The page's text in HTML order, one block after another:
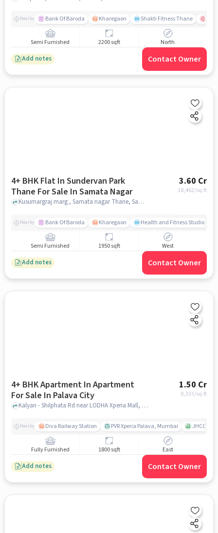
Nearby Bank Of Baroda Kharegaon Shakti Fitness Thane
Semi Furnished 2200 sqft North
Add notes Contact Owner
4+ BHK Flat In Sundervan Park
Thane For Sale In Samata Nagar
3.60 Cr
18,462/sq.ft
Kusumargraj marg , Samata nagar Thane, Samata Nagar, mumbai
Nearby Bank Of Baroda Kharegaon Health and Fitness Studio
Semi Furnished 1950 sqft West
Add notes Contact Owner
4+ BHK Apartment In Apartment
For Sale In Palava City
1.50 Cr
8,333/sq.ft
Kalyan - Shilphata Rd near LODHA Xperia Mall, Palava City, mumbai
Nearby Diva Railway Station PVR Xperia Palava, Mumbai JHCC
Fully Furnished 1800 sqft East
Add notes Contact Owner